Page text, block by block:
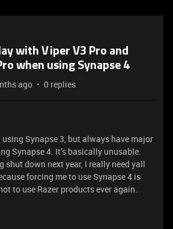
with Viper V3 Pro and
when using Synapse 4
ago 0 replies
using Synapse 3, but always have major
Synapse 4. It’s basically unusable.
shut down next year, I really need yall
forcing me to use Synapse 4 is
to use Razer products ever again.